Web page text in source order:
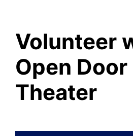
Volunteer
Open Door
Theater